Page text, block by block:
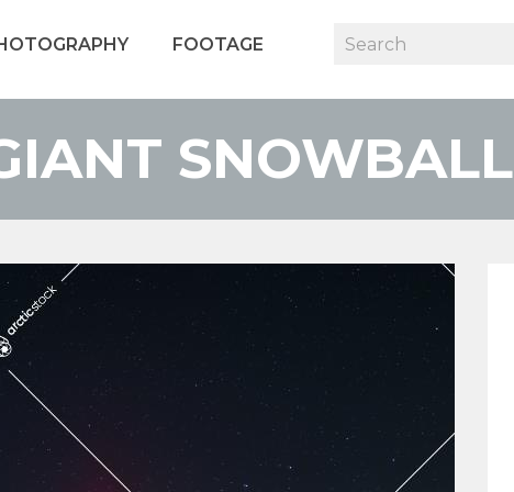
FOOTAGE
SNOWBALL